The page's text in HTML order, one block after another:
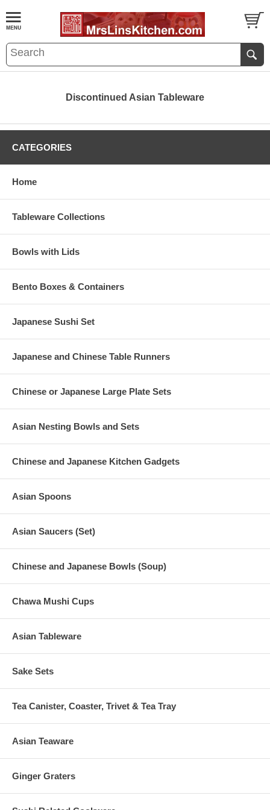
Discontinued Asian Tableware
CATEGORIES
Home
Tableware Collections
Bowls with Lids
Bento Boxes & Containers
Japanese Sushi Set
Japanese and Chinese Table Runners
Chinese or Japanese Large Plate Sets
Asian Nesting Bowls and Sets
Chinese and Japanese Kitchen Gadgets
Asian Spoons
Asian Saucers (Set)
Chinese and Japanese Bowls (Soup)
Chawa Mushi Cups
Asian Tableware
Sake Sets
Tea Canister, Coaster, Trivet & Tea Tray
Asian Teaware
Ginger Graters